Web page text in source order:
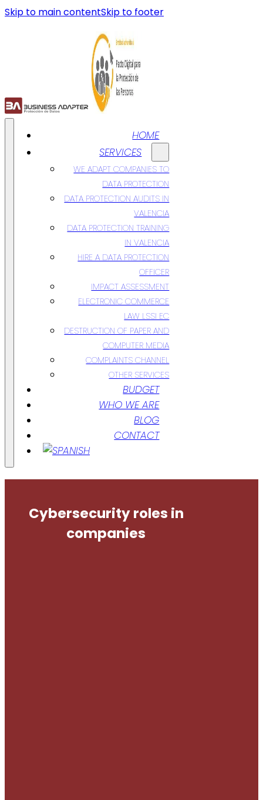
Skip to main contentSkip to footer
HOME
SERVICES
WE ADAPT COMPANIES TO
DATA PROTECTION
DATA PROTECTION AUDITS IN
VALENCIA
DATA PROTECTION TRAINING
IN VALENCIA
HIRE A DATA PROTECTION
OFFICER
IMPACT ASSESSMENT
ELECTRONIC COMMERCE
LAW LSSI EC
DESTRUCTION OF PAPER AND
COMPUTER MEDIA
COMPLAINTS CHANNEL
OTHER SERVICES
BUDGET
WHO WE ARE
BLOG
CONTACT
Cybersecurity roles in
companies